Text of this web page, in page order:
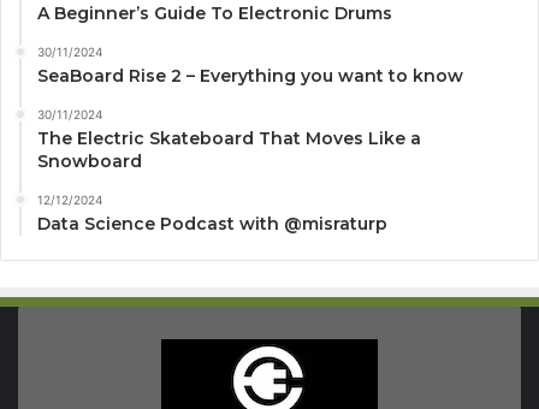
A Beginner’s Guide To Electronic Drums
30/11/2024
SeaBoard Rise 2 – Everything you want to know
30/11/2024
The Electric Skateboard That Moves Like a
Snowboard
12/12/2024
Data Science Podcast with ‪@misraturp‬